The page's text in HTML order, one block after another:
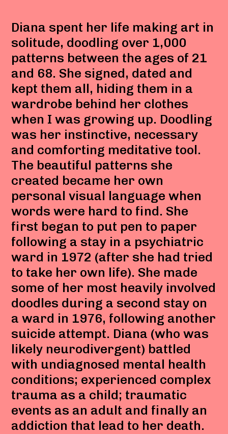
Diana spent her life making art in
solitude, doodling over 1,000
patterns between the ages of 21
and 68. She signed, dated and
kept them all, hiding them in a
wardrobe behind her clothes
when I was growing up. Doodling
was her instinctive, necessary
and comforting meditative tool.
The beautiful patterns she
created became her own
personal visual language when
words were hard to find. She
first began to put pen to paper
following a stay in a psychiatric
ward in 1972 (after she had tried
to take her own life). She made
some of her most heavily involved
doodles during a second stay on
a ward in 1976, following another
suicide attempt. Diana (who was
likely neurodivergent) battled
with undiagnosed mental health
conditions; experienced complex
trauma as a child; traumatic
events as an adult and finally an
addiction that lead to her death.